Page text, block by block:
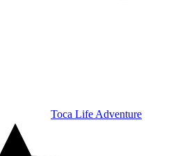
Toca Life Adventure